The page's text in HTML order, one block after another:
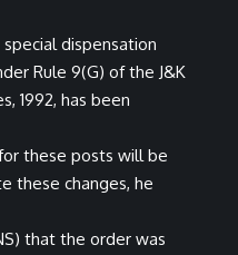
dispensation
Rule 9(G) of the J&K
1992, has been
these posts will be
these changes, he
that the order was